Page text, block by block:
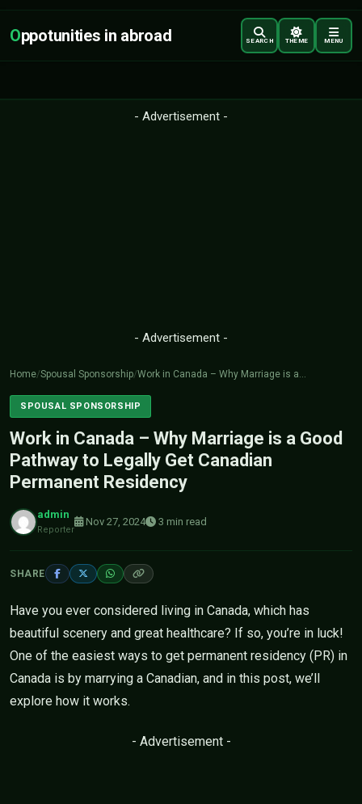
Oppotunities in abroad SEARCH THEME MENU
- Advertisement -
- Advertisement -
Home/Spousal Sponsorship/Work in Canada – Why Marriage is a…
SPOUSAL SPONSORSHIP
Work in Canada – Why Marriage is a Good
Pathway to Legally Get Canadian
Permanent Residency
admin
Reporter
Nov 27, 2024 3 min read
SHARE
Have you ever considered living in Canada, which has
beautiful scenery and great healthcare? If so, you’re in luck!
One of the easiest ways to get permanent residency (PR) in
Canada is by marrying a Canadian, and in this post, we’ll
explore how it works.
- Advertisement -